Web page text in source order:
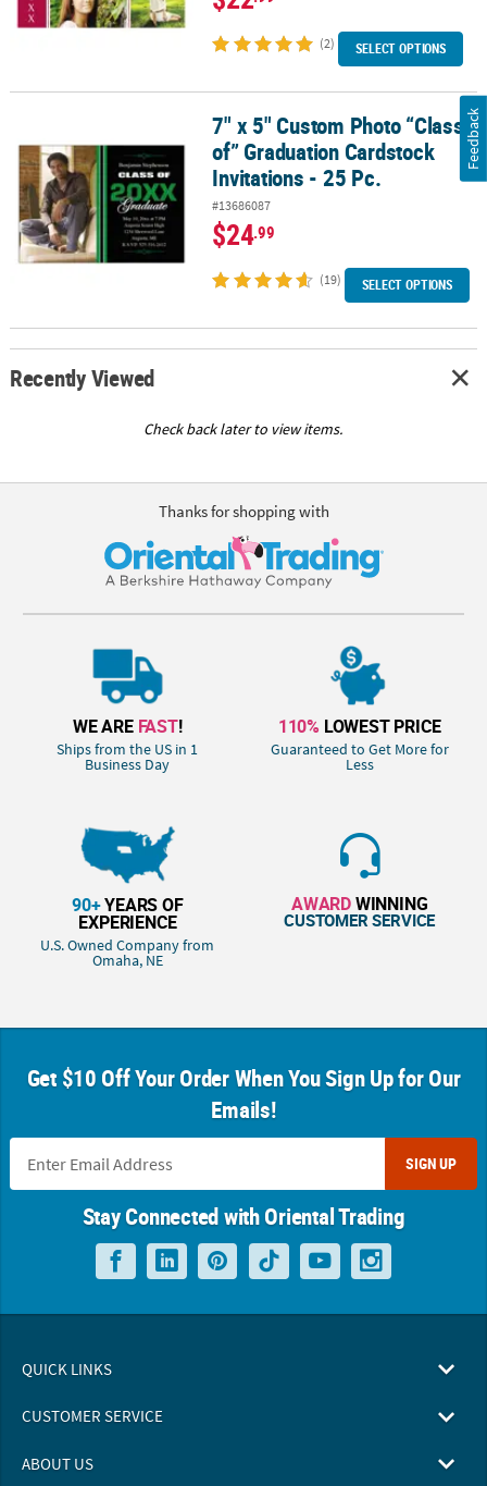
(2) SELECT OPTIONS
7" x 5" Custom Photo “Class of” Graduation Cardstock Invitations
7" x 5" Custom Photo “Class
of” Graduation Cardstock
Invitations - 25 Pc.
#13686087
$24.99
(19) SELECT OPTIONS
Recently Viewed
Check back later to view items.
Thanks for shopping with
WE ARE FAST!
Ships from the US in 1
Business Day
110% LOWEST PRICE
Guaranteed to Get More for
Less
90+YEARS OF
EXPERIENCE
U.S. Owned Company from
Omaha, NE
AWARDWINNING
CUSTOMER SERVICE
Get $10 Off Your Order When You Sign Up for Our
Emails!
SIGN UP
Stay Connected with Oriental Trading
QUICK LINKS
CUSTOMER SERVICE
ABOUT US
Feedback